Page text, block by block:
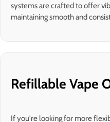
systems are crafted to offer
maintaining smooth and
Refillable Vape
If you're looking for more